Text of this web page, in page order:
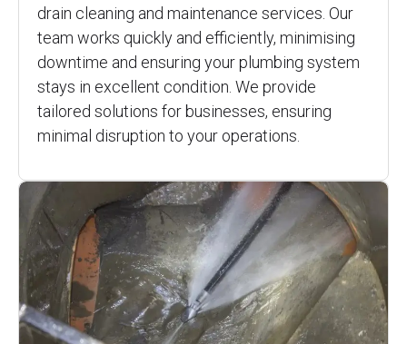
drain cleaning and maintenance services. Our
team works quickly and efficiently, minimising
downtime and ensuring your plumbing system
stays in excellent condition. We provide
tailored solutions for businesses, ensuring
minimal disruption to your operations.